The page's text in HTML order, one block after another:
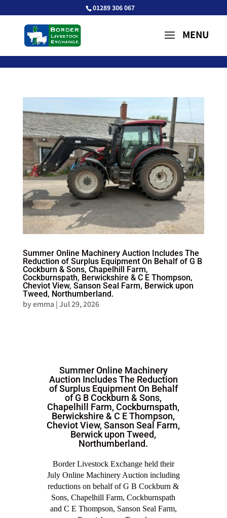
01289 306 067
Summer Online Machinery Auction Includes The
Reduction of Surplus Equipment On Behalf of G B
Cockburn & Sons, Chapelhill Farm,
Cockburnspath, Berwickshire & C E Thompson,
Cheviot View, Sanson Seal Farm, Berwick upon
Tweed, Northumberland.
byemma | Jul 29, 2026
Summer Online Machinery
Auction Includes The Reduction
of Surplus Equipment On Behalf
of G B Cockburn & Sons,
Chapelhill Farm, Cockburnspath,
Berwickshire & C E Thompson,
Cheviot View, Sanson Seal Farm,
Berwick upon Tweed,
Northumberland.
Border Livestock Exchange held their
July Online Machinery Auction including
reductions on behalf of G B Cockburn &
Sons, Chapelhill Farm, Cockburnspath
and C E Thompson, Sanson Seal Farm,